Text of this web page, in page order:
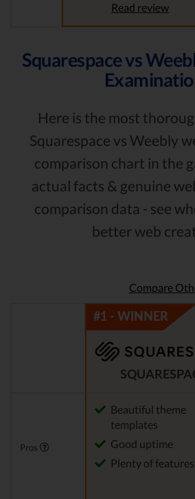
Read review
Squarespace vs
Here is the most
Squarespace vs Weebly
comparison chart in the
actual facts & genuine
comparison data - see
better web
Compare
Pros
Beautiful theme
templates
Good uptime
Plenty of features